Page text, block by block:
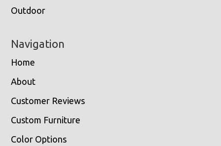
Outdoor
Navigation
Home
About
Customer Reviews
Custom Furniture
Color Options